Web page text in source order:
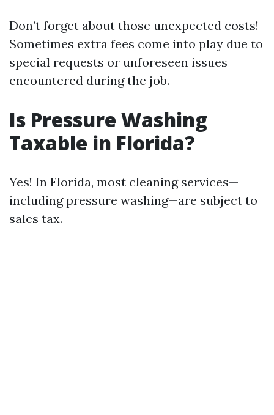
Don’t forget about those unexpected costs!
Sometimes extra fees come into play due to
special requests or unforeseen issues
encountered during the job.
Is Pressure Washing
Taxable in Florida?
Yes! In Florida, most cleaning services—
including pressure washing—are subject to
sales tax.